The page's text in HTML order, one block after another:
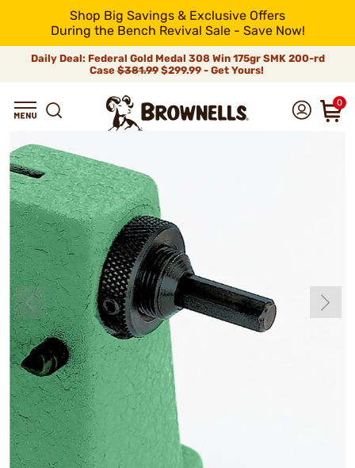
Shop Big Savings & Exclusive Offers
During the Bench Revival Sale - Save Now!
Daily Deal: Federal Gold Medal 308 Win 175gr SMK 200-rd
Case$381.99$299.99 - Get Yours!
0